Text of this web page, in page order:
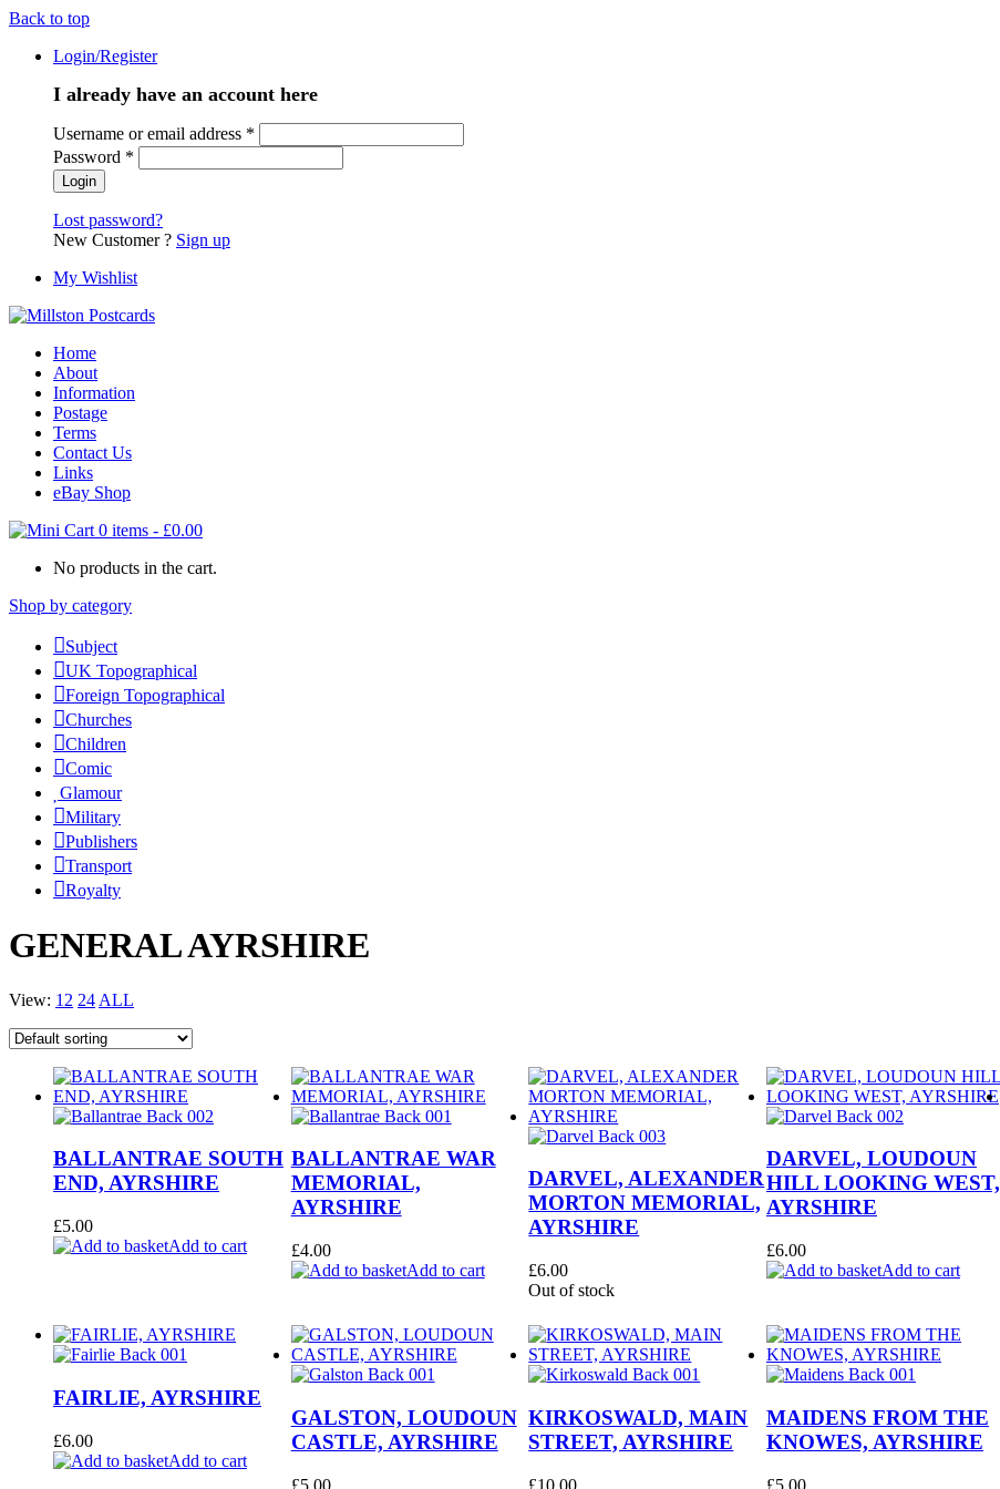
Back to top
Login/Register
I already have an account here
Username or email address *
Password *
Lost password?
New Customer ? Sign up
My Wishlist
Home
About
Information
Postage
Terms
Contact Us
Links
eBay Shop
0 items - £0.00
No products in the cart.
Shop by category
Subject
UK Topographical
Foreign Topographical
Churches
Children
Comic
Glamour
Military
Publishers
Transport
Royalty
GENERAL AYRSHIRE
View: 12 24 ALL
BALLANTRAE SOUTH
END, AYRSHIRE
£5.00
Add to cart
BALLANTRAE WAR
MEMORIAL,
AYRSHIRE
£4.00
Add to cart
DARVEL, ALEXANDER
MORTON MEMORIAL,
AYRSHIRE
£6.00
Out of stock
DARVEL, LOUDOUN
HILL LOOKING WEST,
AYRSHIRE
£6.00
Add to cart
FAIRLIE, AYRSHIRE
£6.00
Add to cart
GALSTON, LOUDOUN
CASTLE, AYRSHIRE
£5.00
KIRKOSWALD, MAIN
STREET, AYRSHIRE
£10.00
MAIDENS FROM THE
KNOWES, AYRSHIRE
£5.00